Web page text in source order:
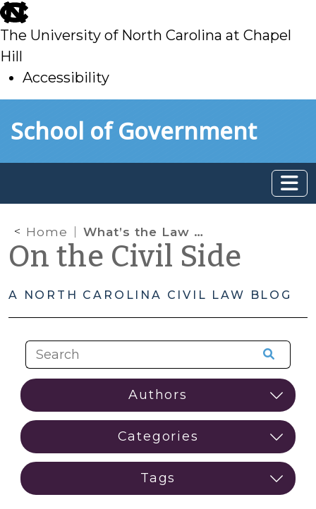
skip
to
main
The University of North Carolina at Chapel
Hill
Accessibility
toSchool of Government
Home What’s the Law About Incorporating Separation Agreements?
On the Civil Side
A NORTH CAROLINA CIVIL LAW BLOG